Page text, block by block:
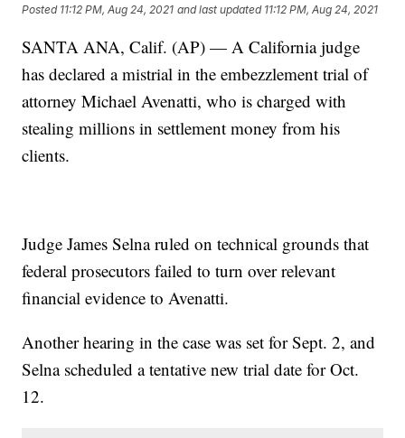
Posted 11:12 PM, Aug 24, 2021 and last updated 11:12 PM, Aug 24, 2021
SANTA ANA, Calif. (AP) — A California judge
has declared a mistrial in the embezzlement trial of
attorney Michael Avenatti, who is charged with
stealing millions in settlement money from his
clients.
Judge James Selna ruled on technical grounds that
federal prosecutors failed to turn over relevant
financial evidence to Avenatti.
Another hearing in the case was set for Sept. 2, and
Selna scheduled a tentative new trial date for Oct.
12.